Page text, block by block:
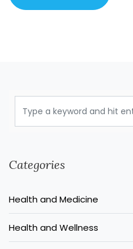
Categories
Health and Medicine
Health and Wellness